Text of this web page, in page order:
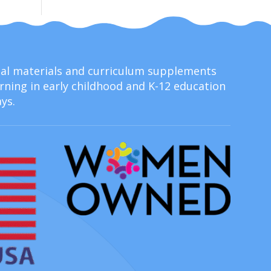
materials and curriculum supplements
in early childhood and K-12 education